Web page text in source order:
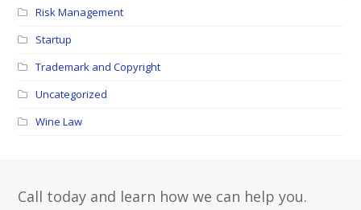
Risk Management
Startup
Trademark and Copyright
Uncategorized
Wine Law
Call today and learn how we can help you.